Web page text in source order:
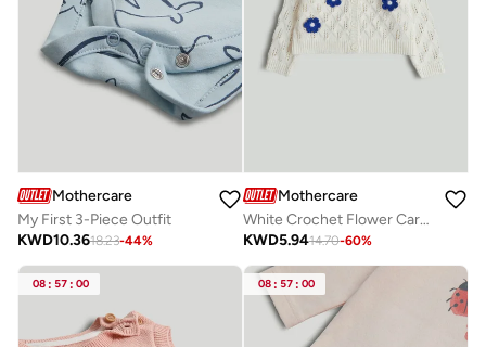
Mothercare
My First 3-Piece Outfit
KWD10.3618.23-44%
Mothercare
White Crochet Flower Cardigan
KWD5.9414.70-60%
08 : 57 : 00 08 : 57 : 00